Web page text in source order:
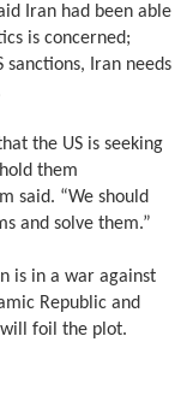
Iran had been able
is concerned;
Iran needs
the US is seeking
them
said. “We should
and solve them.”
is in a war against
Republic and
will foil the plot.